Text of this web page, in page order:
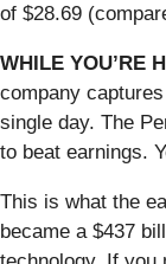
of $28.69
WHILE YOU’RE
company
single day. The
to beat earnings.
This is what the
became a $437